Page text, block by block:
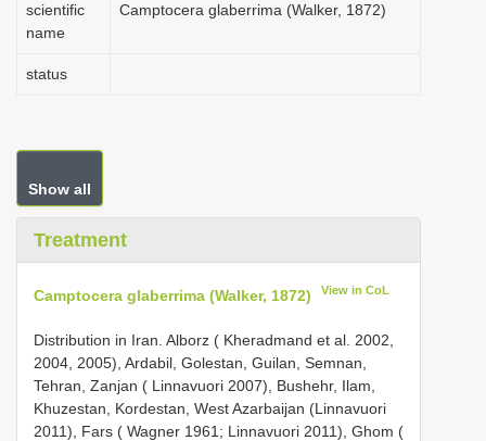
scientific
name
Camptocera glaberrima (Walker, 1872)
status
Show all
Treatment
Camptocera glaberrima (Walker, 1872) View in CoL
Distribution in Iran. Alborz ( Kheradmand et al. 2002,
2004, 2005), Ardabil, Golestan, Guilan, Semnan,
Tehran, Zanjan ( Linnavuori 2007), Bushehr, Ilam,
Khuzestan, Kordestan, West Azarbaijan (Linnavuori
2011), Fars ( Wagner 1961; Linnavuori 2011), Ghom (